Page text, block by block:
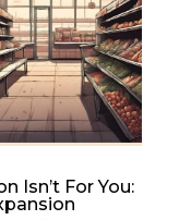
Isn’t For You: